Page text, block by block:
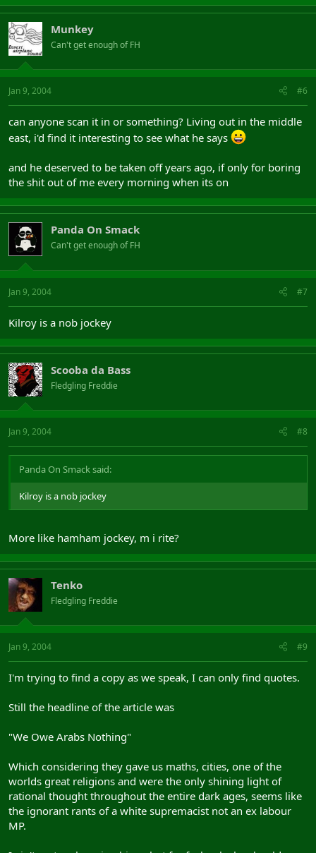
Munkey
Can't get enough of FH
Jan 9, 2004 #6
can anyone scan it in or something? Living out in the middle
east, i'd find it interesting to see what he says
and he deserved to be taken off years ago, if only for boring
the shit out of me every morning when its on
Panda On Smack
Can't get enough of FH
Jan 9, 2004 #7
Kilroy is a nob jockey
Scooba da Bass
Fledgling Freddie
Jan 9, 2004 #8
Panda On Smack said:
Kilroy is a nob jockey
More like hamham jockey, m i rite?
Tenko
Fledgling Freddie
Jan 9, 2004 #9
I'm trying to find a copy as we speak, I can only find quotes.
Still the headline of the article was
"We Owe Arabs Nothing"
Which considering they gave us maths, cities, one of the
worlds great religions and were the only shining light of
rational thought throughout the entire dark ages, seems like
the ignorant rants of a white supremacist not an ex labour
MP.